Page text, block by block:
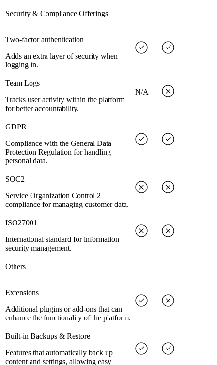
Security & Compliance Offerings
Two-factor authentication
Adds an extra layer of security when
logging in.
Team Logs
Tracks user activity within the platform
for better accountability.
N/A
GDPR
Compliance with the General Data
Protection Regulation for handling
personal data.
SOC2
Service Organization Control 2
compliance for managing customer data.
ISO27001
International standard for information
security management.
Others
Extensions
Additional plugins or add-ons that can
enhance the functionality of the platform.
Built-in Backups & Restore
Features that automatically back up
content and settings, allowing easy